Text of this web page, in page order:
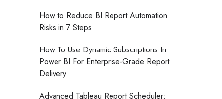
How to Reduce BI Report Automation
Risks in 7 Steps
How To Use Dynamic Subscriptions In
Power BI For Enterprise-Grade Report
Delivery
Advanced Tableau Report Scheduler: